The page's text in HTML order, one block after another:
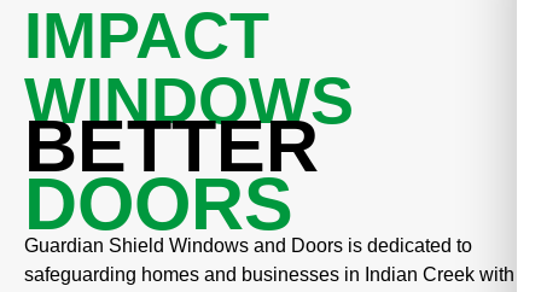
IMPACT
WINDOWS
BETTER
DOORS
Guardian Shield Windows and Doors is dedicated to
safeguarding homes and businesses in Indian Creek with